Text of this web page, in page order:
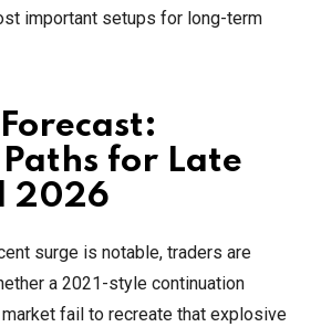
important setups for long-term
for Late
2026
surge is notable, traders are
a 2021-style continuation
fail to recreate that explosive